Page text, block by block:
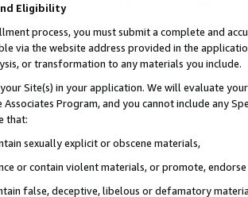
Eligibility
process, you must submit a complete and
via the website address provided in the
or transformation to any materials you include.
Site(s) in your application. We will evaluate
Program, and you cannot include any
that:
sexually explicit or obscene materials,
or contain violent materials, or promote,
false, deceptive, libelous or defamatory